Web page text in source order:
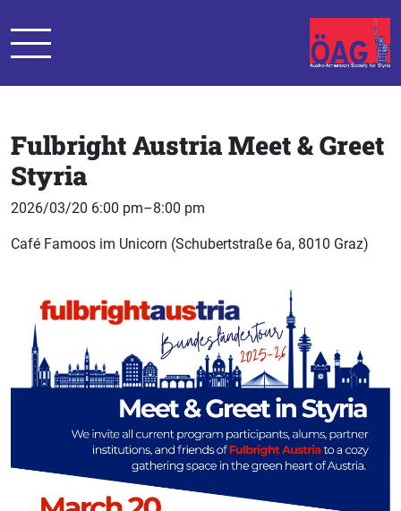
Fulbright Austria Meet & Greet
Styria
2026/03/20 6:00 pm–8:00 pm
Café Famoos im Unicorn (Schubertstraße 6a, 8010 Graz)